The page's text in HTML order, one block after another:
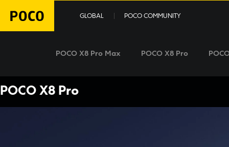
GLOBAL POCO COMMUNITY
POCO X8 Pro Max POCO X8 Pro
POCO X8 Pro